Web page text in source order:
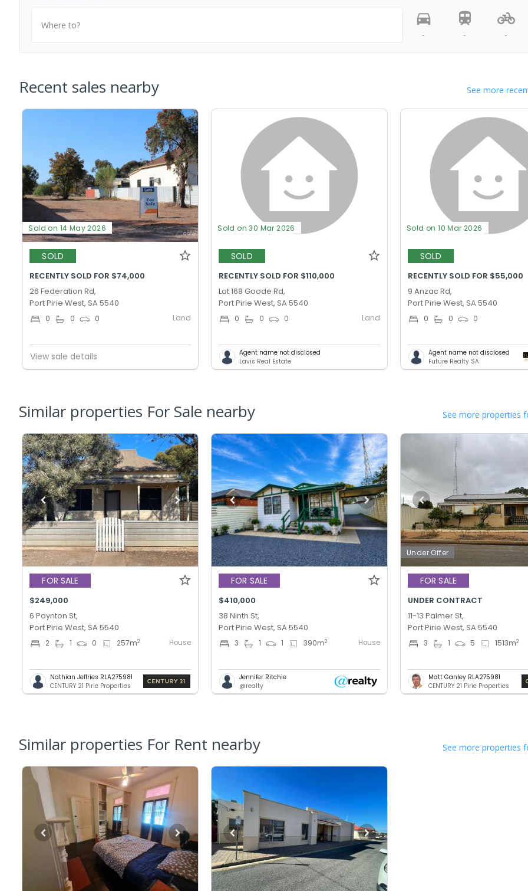
Where to?
-
- -
Recent sales nearby See more
Sold on 14 May 2026
SOLD
RECENTLY SOLD FOR $74,000
26 Federation Rd,
Port Pirie West, SA 5540
0 0 0 Land
View sale details
Sold on 30 Mar 2026
SOLD
RECENTLY SOLD FOR $110,000
Lot 168 Goode Rd,
Port Pirie West, SA 5540
0 0 0 Land
Agent name not disclosed
Lavis Real Estate
Sold on 10 Mar 2026
SOLD
RECENTLY SOLD FOR $55,000
9 Anzac Rd,
Port Pirie West, SA 5540
0 0 0
Agent name not disclosed
Future Realty SA
Similar properties For Sale nearby See more properties
FOR SALE
$249,000
6 Poynton St,
Port Pirie West, SA 5540
2 1 0 257m2 House
Nathian Jeffries RLA275981
CENTURY 21 Pirie Properties
FOR SALE
$410,000
38 Ninth St,
Port Pirie West, SA 5540
3 1 1 390m2 House
Jennifer Ritchie
@realty
Under Offer
FOR SALE
UNDER CONTRACT
11-13 Palmer St,
Port Pirie West, SA 5540
3 1 5 1513m2
Matt Ganley RLA275981
CENTURY 21 Pirie Properties
Similar properties For Rent nearby See more properties